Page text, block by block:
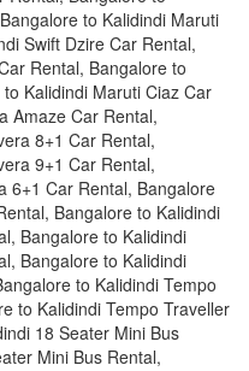
to Kalidindi Maruti
Swift Dzire Car Rental,
Rental, Bangalore to
Kalidindi Maruti Ciaz Car
Amaze Car Rental,
8+1 Car Rental,
9+1 Car Rental,
6+1 Car Rental, Bangalore
Bangalore to Kalidindi
Bangalore to Kalidindi
Bangalore to Kalidindi
to Kalidindi Tempo
to Kalidindi Tempo Traveller
18 Seater Mini Bus
Mini Bus Rental,